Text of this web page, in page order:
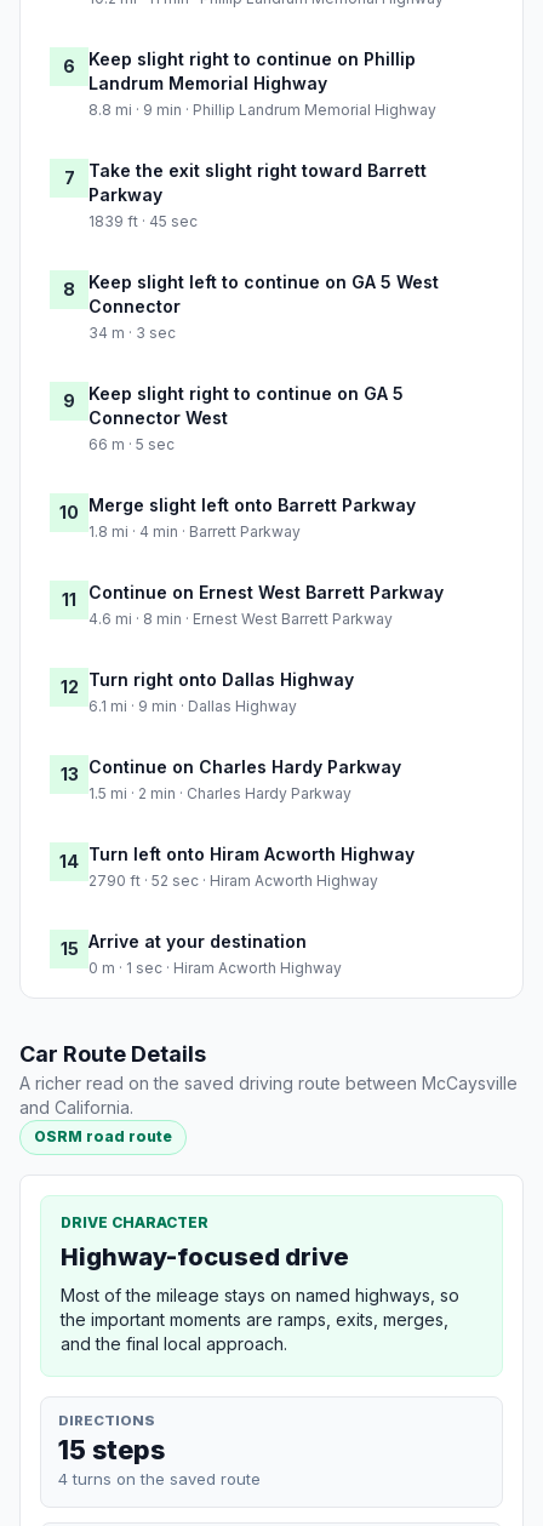
6
Keep slight right to continue on Phillip
Landrum Memorial Highway
8.8 mi · 9 min · Phillip Landrum Memorial Highway
7
Take the exit slight right toward Barrett
Parkway
1839 ft · 45 sec
8
Keep slight left to continue on GA 5 West
Connector
34 m · 3 sec
9
Keep slight right to continue on GA 5
Connector West
66 m · 5 sec
10 Merge slight left onto Barrett Parkway
1.8 mi · 4 min · Barrett Parkway
11 Continue on Ernest West Barrett Parkway
4.6 mi · 8 min · Ernest West Barrett Parkway
12 Turn right onto Dallas Highway
6.1 mi · 9 min · Dallas Highway
13 Continue on Charles Hardy Parkway
1.5 mi · 2 min · Charles Hardy Parkway
14 Turn left onto Hiram Acworth Highway
2790 ft · 52 sec · Hiram Acworth Highway
15 Arrive at your destination
0 m · 1 sec · Hiram Acworth Highway
Car Route Details
A richer read on the saved driving route between McCaysville
and California.
OSRM road route
DRIVE CHARACTER
Highway-focused drive
Most of the mileage stays on named highways, so
the important moments are ramps, exits, merges,
and the final local approach.
DIRECTIONS
15 steps
4 turns on the saved route